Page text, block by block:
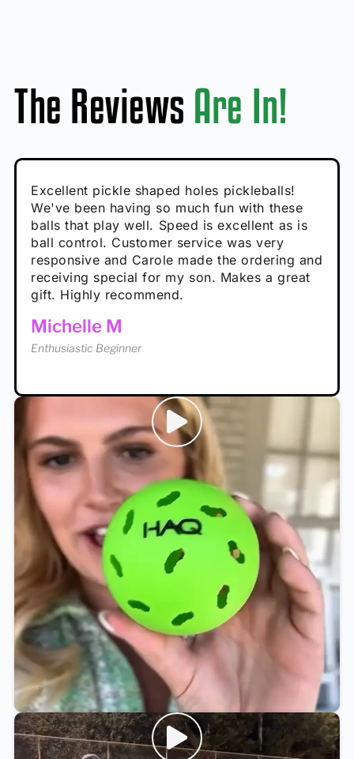
The Reviews Are In!
Absolutely brilliant, and great to play with -
performance is great
Calum C
Enthusiastic Beginner
Very cute, got these for secret Santa present.
Loved the personalized note that came with
it!
Rayna R
Enthusiastic Beginner
Excellent pickle shaped holes pickleballs!
We've been having so much fun with these
balls that play well. Speed is excellent as is
ball control. Customer service was very
responsive and Carole made the ordering and
receiving special for my son. Makes a great
gift. Highly recommend.
Michelle M
Enthusiastic Beginner
So great, a fun gift!
Hannah H
Enthusiastic Beginner
I play with these outside and they play very
well. The group I play with always request we
play with these. Great pickleballs for all
temperatures, never break and play better in
high wind.
Tina T